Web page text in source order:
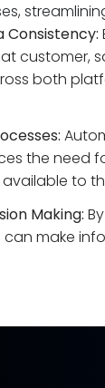
Consistency:
customer,
both
the need
to
Making:
make